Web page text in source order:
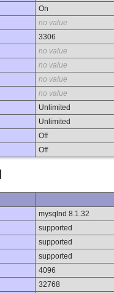
On
no value
3306
no value
no value
no value
no value
Unlimited
Unlimited
Off
Off
mysqlnd 8.1.32
supported
supported
supported
4096
32768